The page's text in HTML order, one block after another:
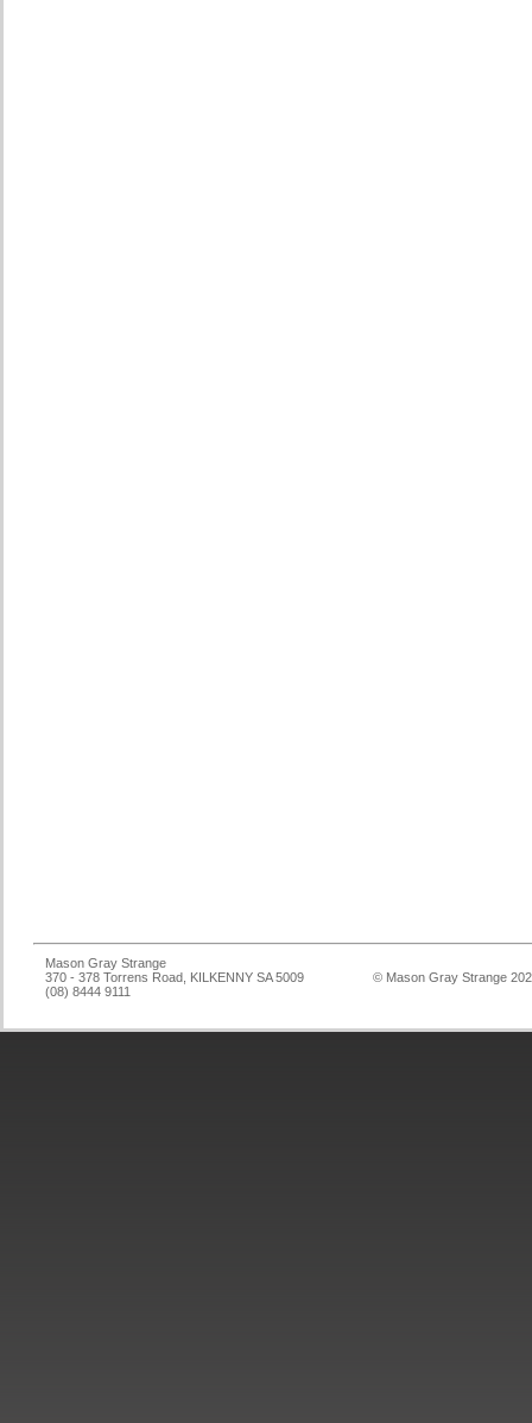
Mason Gray Strange
370 - 378 Torrens Road, KILKENNY SA 5009
(08) 8444 9111
© Mason Gray Strange